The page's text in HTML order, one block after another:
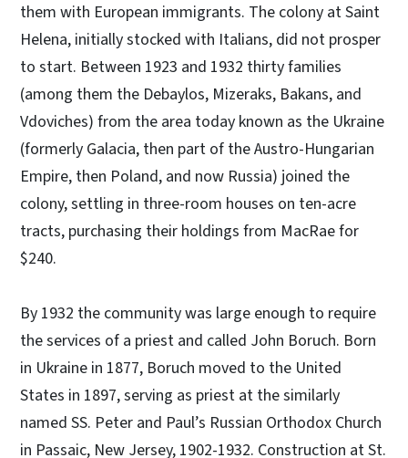
them with European immigrants. The colony at Saint
Helena, initially stocked with Italians, did not prosper
to start. Between 1923 and 1932 thirty families
(among them the Debaylos, Mizeraks, Bakans, and
Vdoviches) from the area today known as the Ukraine
(formerly Galacia, then part of the Austro-Hungarian
Empire, then Poland, and now Russia) joined the
colony, settling in three-room houses on ten-acre
tracts, purchasing their holdings from MacRae for
$240.
By 1932 the community was large enough to require
the services of a priest and called John Boruch. Born
in Ukraine in 1877, Boruch moved to the United
States in 1897, serving as priest at the similarly
named SS. Peter and Paul’s Russian Orthodox Church
in Passaic, New Jersey, 1902-1932. Construction at St.